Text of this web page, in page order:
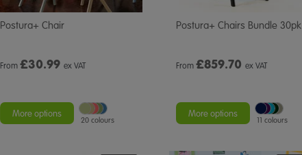
Postura+ Chair
From £30.99 ex VAT
More options
20 colours
Postura+ Chairs Bundle 30pk
From £859.70 ex VAT
More options
11 colours